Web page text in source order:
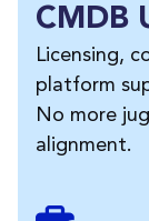
CMDB
Licensing,
platform
No more
alignment.